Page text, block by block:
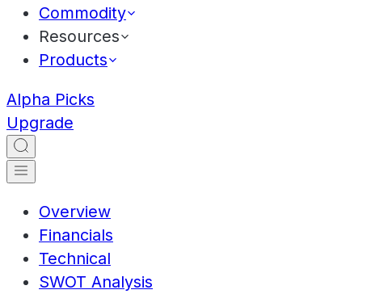
Commodity
Resources
Products
Alpha Picks
Upgrade
Overview
Financials
Technical
SWOT Analysis